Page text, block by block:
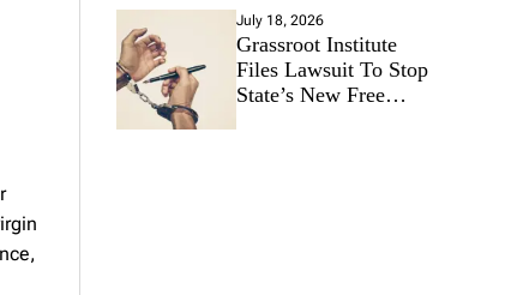
July 18, 2026
Grassroot Institute
Files Lawsuit To Stop
State’s New Free